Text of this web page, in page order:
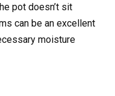
pot doesn’t sit
can be an excellent
moisture